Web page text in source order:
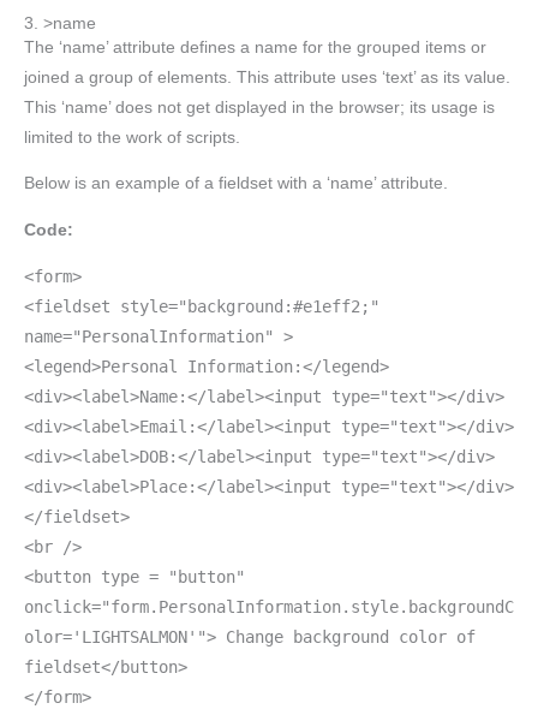
3. >name
The ‘name’ attribute defines a name for the grouped items or
joined a group of elements. This attribute uses ‘text’ as its value.
This ‘name’ does not get displayed in the browser; its usage is
limited to the work of scripts.
Below is an example of a fieldset with a ‘name’ attribute.
Code:
<form>
<fieldset style="background:#e1eff2;"
name="PersonalInformation" >
<legend>Personal Information:</legend>
<div><label>Name:</label><input type="text"></div>
<div><label>Email:</label><input type="text"></div>
<div><label>DOB:</label><input type="text"></div>
<div><label>Place:</label><input type="text"></div>
</fieldset>
<br />
<button type = "button"
onclick="form.PersonalInformation.style.backgroundC
olor='LIGHTSALMON'"> Change background color of
fieldset</button>
</form>